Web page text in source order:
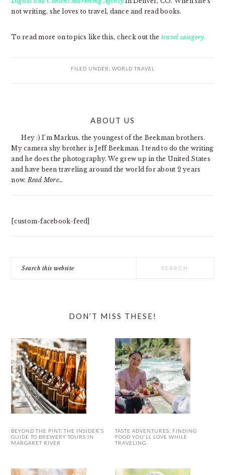
not writing, she loves to travel, dance and read books.
To read more on topics like this, check out the travel category.
FILED UNDER: WORLD TRAVEL
ABOUT US
Hey :) I'm Markus, the youngest of the Beekman brothers.
My camera shy brother is Jeff Beekman. I tend to do the writing
and he does the photography. We grew up in the United States
and have been traveling around the world for about 2 years
now. Read More…
[custom-facebook-feed]
this
DON’T MISS THESE!
BEYOND THE PINT: THE INSIDER’S
GUIDE TO BREWERY TOURS IN
MARGARET RIVER
TASTE ADVENTURES: FINDING
FOOD YOU’LL LOVE WHILE
TRAVELING